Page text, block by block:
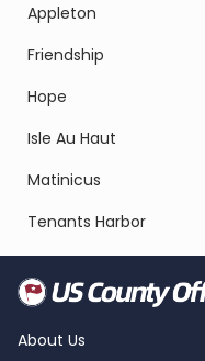
Appleton
Friendship
Hope
Isle Au Haut
Matinicus
Tenants Harbor
About Us